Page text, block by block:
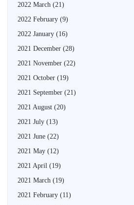
2022 March (21)
2022 February (9)
2022 January (16)
2021 December (28)
2021 November (22)
2021 October (19)
2021 September (21)
2021 August (20)
2021 July (13)
2021 June (22)
2021 May (12)
2021 April (19)
2021 March (19)
2021 February (11)